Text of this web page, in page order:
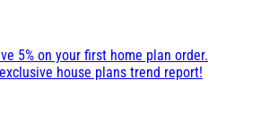
5% on your first home plan order.
house plans trend report!